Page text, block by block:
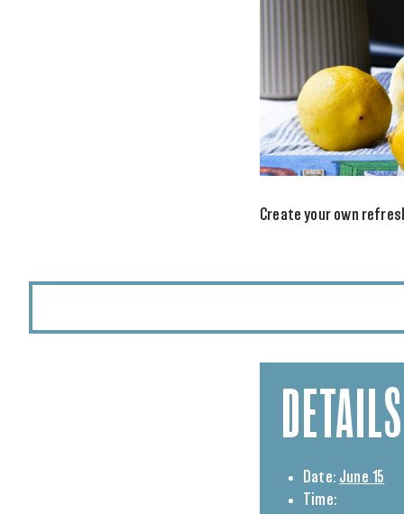
Create your own
DETAILS
Date: June 15
Time: